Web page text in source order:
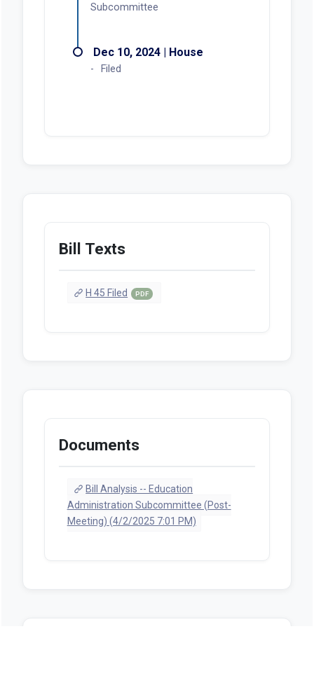
Subcommittee
Dec 10, 2024 | House
Filed
Bill Texts
H 45 Filed PDF
Documents
Bill Analysis -- Education
Administration Subcommittee (Post-
Meeting) (4/2/2025 7:01 PM)